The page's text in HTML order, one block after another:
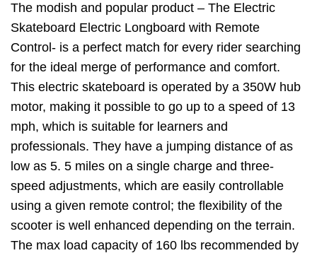
The modish and popular product – The Electric
Skateboard Electric Longboard with Remote
Control- is a perfect match for every rider searching
for the ideal merge of performance and comfort.
This electric skateboard is operated by a 350W hub
motor, making it possible to go up to a speed of 13
mph, which is suitable for learners and
professionals. They have a jumping distance of as
low as 5. 5 miles on a single charge and three-
speed adjustments, which are easily controllable
using a given remote control; the flexibility of the
scooter is well enhanced depending on the terrain.
The max load capacity of 160 lbs recommended by